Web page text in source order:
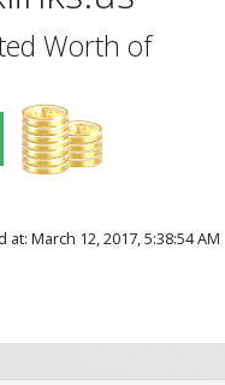
Worth of
at: March 12, 2017, 5:38:54 AM